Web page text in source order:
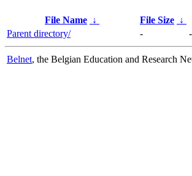
File Name ↓ File Size ↓
Parent directory/
- -
Belnet, the Belgian Education and Research